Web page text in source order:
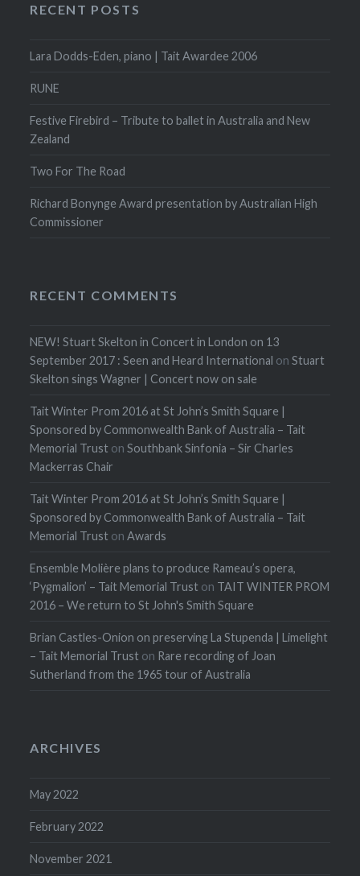
RECENT POSTS
Lara Dodds-Eden, piano | Tait Awardee 2006
RUNE
Festive Firebird – Tribute to ballet in Australia and New
Zealand
Two For The Road
Richard Bonynge Award presentation by Australian High
Commissioner
RECENT COMMENTS
NEW! Stuart Skelton in Concert in London on 13
September 2017 : Seen and Heard International onStuart
Skelton sings Wagner | Concert now on sale
Tait Winter Prom 2016 at St John’s Smith Square |
Sponsored by Commonwealth Bank of Australia – Tait
Memorial Trust onSouthbank Sinfonia – Sir Charles
Mackerras Chair
Tait Winter Prom 2016 at St John’s Smith Square |
Sponsored by Commonwealth Bank of Australia – Tait
Memorial Trust onAwards
Ensemble Molière plans to produce Rameau’s opera,
‘Pygmalion’ – Tait Memorial Trust on TAIT WINTER PROM
2016 – We return to St John's Smith Square
Brian Castles-Onion on preserving La Stupenda | Limelight
– Tait Memorial Trust on Rare recording of Joan
Sutherland from the 1965 tour of Australia
ARCHIVES
May 2022
February 2022
November 2021